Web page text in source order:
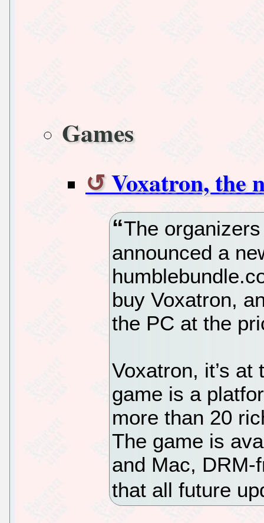
Games
Voxatron, the
The
announced a
buy Voxatron,
the PC at the
Voxatron, it’s
game is a
more than 20
The game is
and Mac, DRM-
that all future